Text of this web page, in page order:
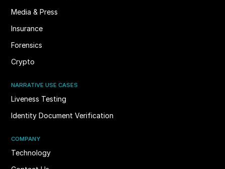
Media & Press
Insurance
Forensics
Crypto
NARRATIVE USE CASES
Liveness Testing
Identity Document Verification
COMPANY
Technology